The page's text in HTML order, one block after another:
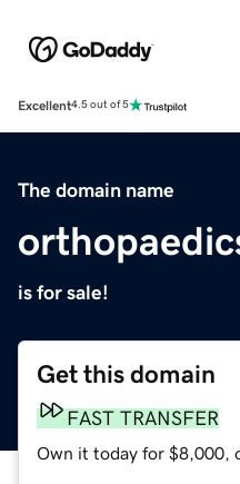
Excellent4.5 out of 5
The domain name
is for sale!
Get this domain
FAST TRANSFER
Own it today for $8,000,